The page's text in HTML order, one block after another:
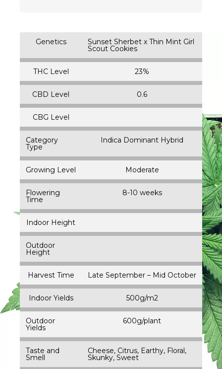
Genetics Sunset Sherbet x Thin Mint Girl
Scout Cookies
THC Level 23%
CBD Level 0.6
CBG Level
Category
Type
Indica Dominant Hybrid
Growing Level Moderate
Flowering
Time
8-10 weeks
Indoor Height
Outdoor
Height
Harvest Time Late September – Mid October
Indoor Yields 500g/m2
Outdoor
Yields
600g/plant
Taste and
Smell
Cheese, Citrus, Earthy, Floral,
Skunky, Sweet